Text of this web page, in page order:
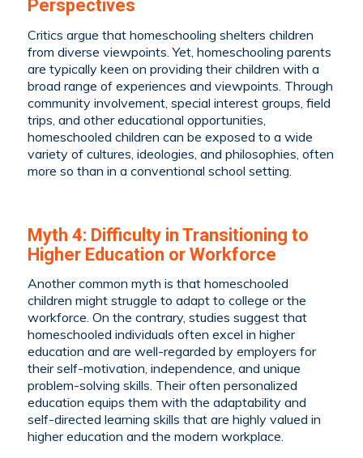
Perspectives
Critics argue that homeschooling shelters children
from diverse viewpoints. Yet, homeschooling parents
are typically keen on providing their children with a
broad range of experiences and viewpoints. Through
community involvement, special interest groups, field
trips, and other educational opportunities,
homeschooled children can be exposed to a wide
variety of cultures, ideologies, and philosophies, often
more so than in a conventional school setting.
Myth 4: Difficulty in Transitioning to
Higher Education or Workforce
Another common myth is that homeschooled
children might struggle to adapt to college or the
workforce. On the contrary, studies suggest that
homeschooled individuals often excel in higher
education and are well-regarded by employers for
their self-motivation, independence, and unique
problem-solving skills. Their often personalized
education equips them with the adaptability and
self-directed learning skills that are highly valued in
higher education and the modern workplace.